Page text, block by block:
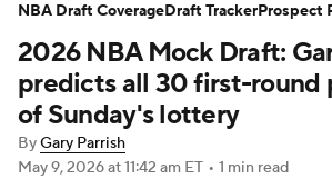
NBA Draft Video Injuries
Transactions Players
NBA Betting NBA Shop
2026 NBA Mock Draft:
predicts all 30 first-round
of Sunday's lottery
ByGary Parrish
May 9, 2026at 11:42 am ET • 1 min read
NBA Draft CoverageDraft TrackerProspect